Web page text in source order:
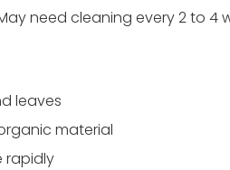
need cleaning every 2 to
leaves
material
rapidly